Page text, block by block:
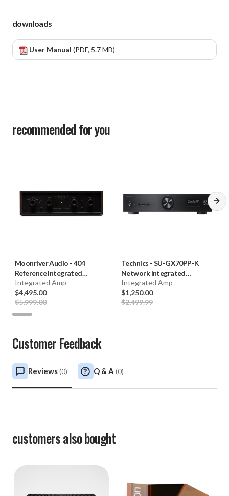
downloads
User Manual (PDF, 5.7 MB)
recommended for you
Moonriver Audio -404
Reference Integrated
Amplifier **OPEN BOX**
Integrated Amp
$4,495.00
$5,999.00
Technics -SU-GX70PP-K
Network Integrated
Amplifier (Black) **FACTORY
CERTIFIED**
Integrated Amp
$1,250.00
$2,499.99
Customer Feedback
Reviews(0) Q & A (0)
customers also bought